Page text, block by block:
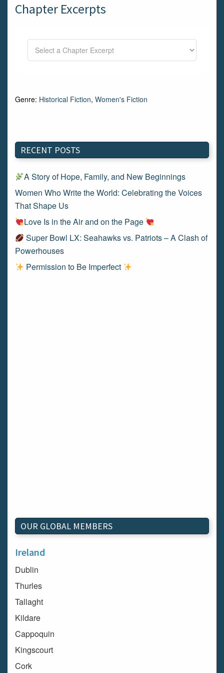
Chapter Excerpts
Genre: Historical Fiction, Women's Fiction
RECENT POSTS
A Story of Hope, Family, and New Beginnings
Women Who Write the World: Celebrating the Voices
That Shape Us
Love Is in the Air and on the Page
Super Bowl LX: Seahawks vs. Patriots – A Clash of
Powerhouses
Permission to Be Imperfect
OUR GLOBAL MEMBERS
Ireland
Dublin
Thurles
Tallaght
Kildare
Cappoquin
Kingscourt
Cork